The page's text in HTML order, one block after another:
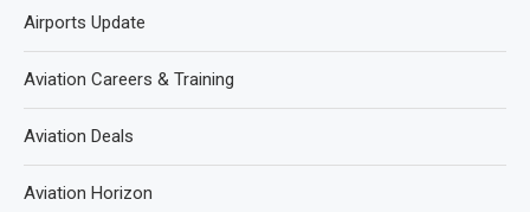
Airports Update
Aviation Careers & Training
Aviation Deals
Aviation Horizon